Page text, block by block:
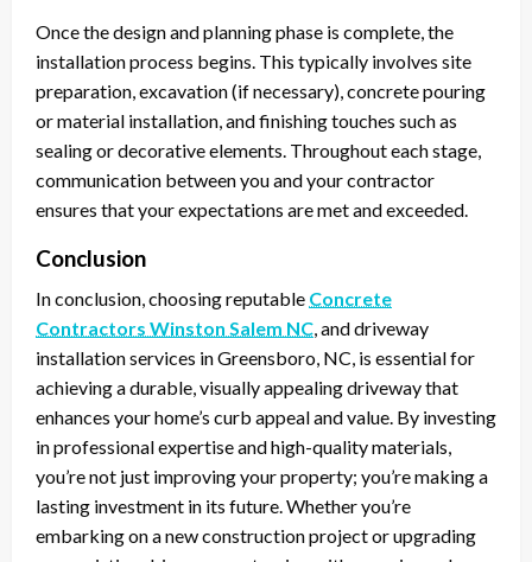
Once the design and planning phase is complete, the
installation process begins. This typically involves site
preparation, excavation (if necessary), concrete pouring
or material installation, and finishing touches such as
sealing or decorative elements. Throughout each stage,
communication between you and your contractor
ensures that your expectations are met and exceeded.
Conclusion
In conclusion, choosing reputable Concrete
Contractors Winston Salem NC, and driveway
installation services in Greensboro, NC, is essential for
achieving a durable, visually appealing driveway that
enhances your home’s curb appeal and value. By investing
in professional expertise and high-quality materials,
you’re not just improving your property; you’re making a
lasting investment in its future. Whether you’re
embarking on a new construction project or upgrading